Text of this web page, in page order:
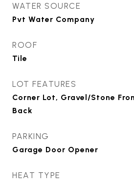
WATER SOURCE
Pvt Water Company
ROOF
Tile
LOT FEATURES
Corner Lot, Gravel/Stone
Back
PARKING
Garage Door Opener
HEAT TYPE